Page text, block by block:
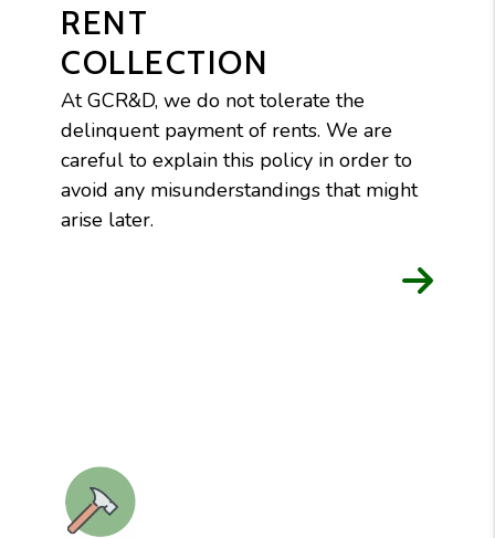
RENT
COLLECTION
At GCR&D, we do not tolerate the
delinquent payment of rents. We are
careful to explain this policy in order to
avoid any misunderstandings that might
arise later.